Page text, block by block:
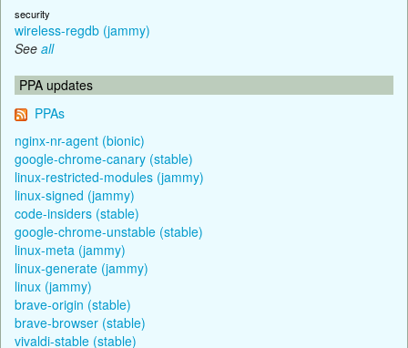
security
wireless-regdb (jammy)
See all
PPA updates
PPAs
nginx-nr-agent (bionic)
google-chrome-canary (stable)
linux-restricted-modules (jammy)
linux-signed (jammy)
code-insiders (stable)
google-chrome-unstable (stable)
linux-meta (jammy)
linux-generate (jammy)
linux (jammy)
brave-origin (stable)
brave-browser (stable)
vivaldi-stable (stable)